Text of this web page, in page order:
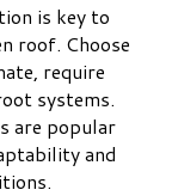
is key to
roof. Choose
require
systems.
are popular
and